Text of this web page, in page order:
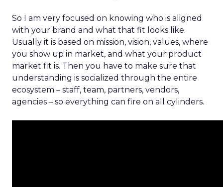
So I am very focused on knowing who is aligned
with your brand and what that fit looks like.
Usually it is based on mission, vision, values, where
you show up in market, and what your product
market fit is. Then you have to make sure that
understanding is socialized through the entire
ecosystem – staff, team, partners, vendors,
agencies – so everything can fire on all cylinders.